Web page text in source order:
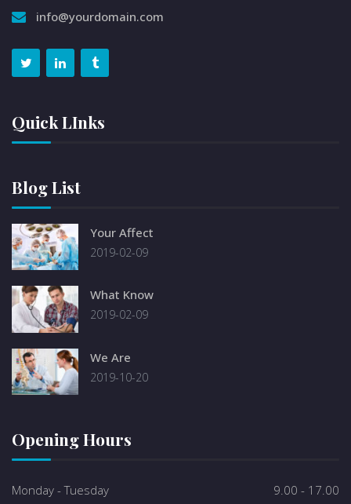
info@yourdomain.com
Quick LInks
Blog List
Your Affect
2019-02-09
What Know
2019-02-09
We Are
2019-10-20
Opening Hours
Monday - Tuesday 9.00 - 17.00